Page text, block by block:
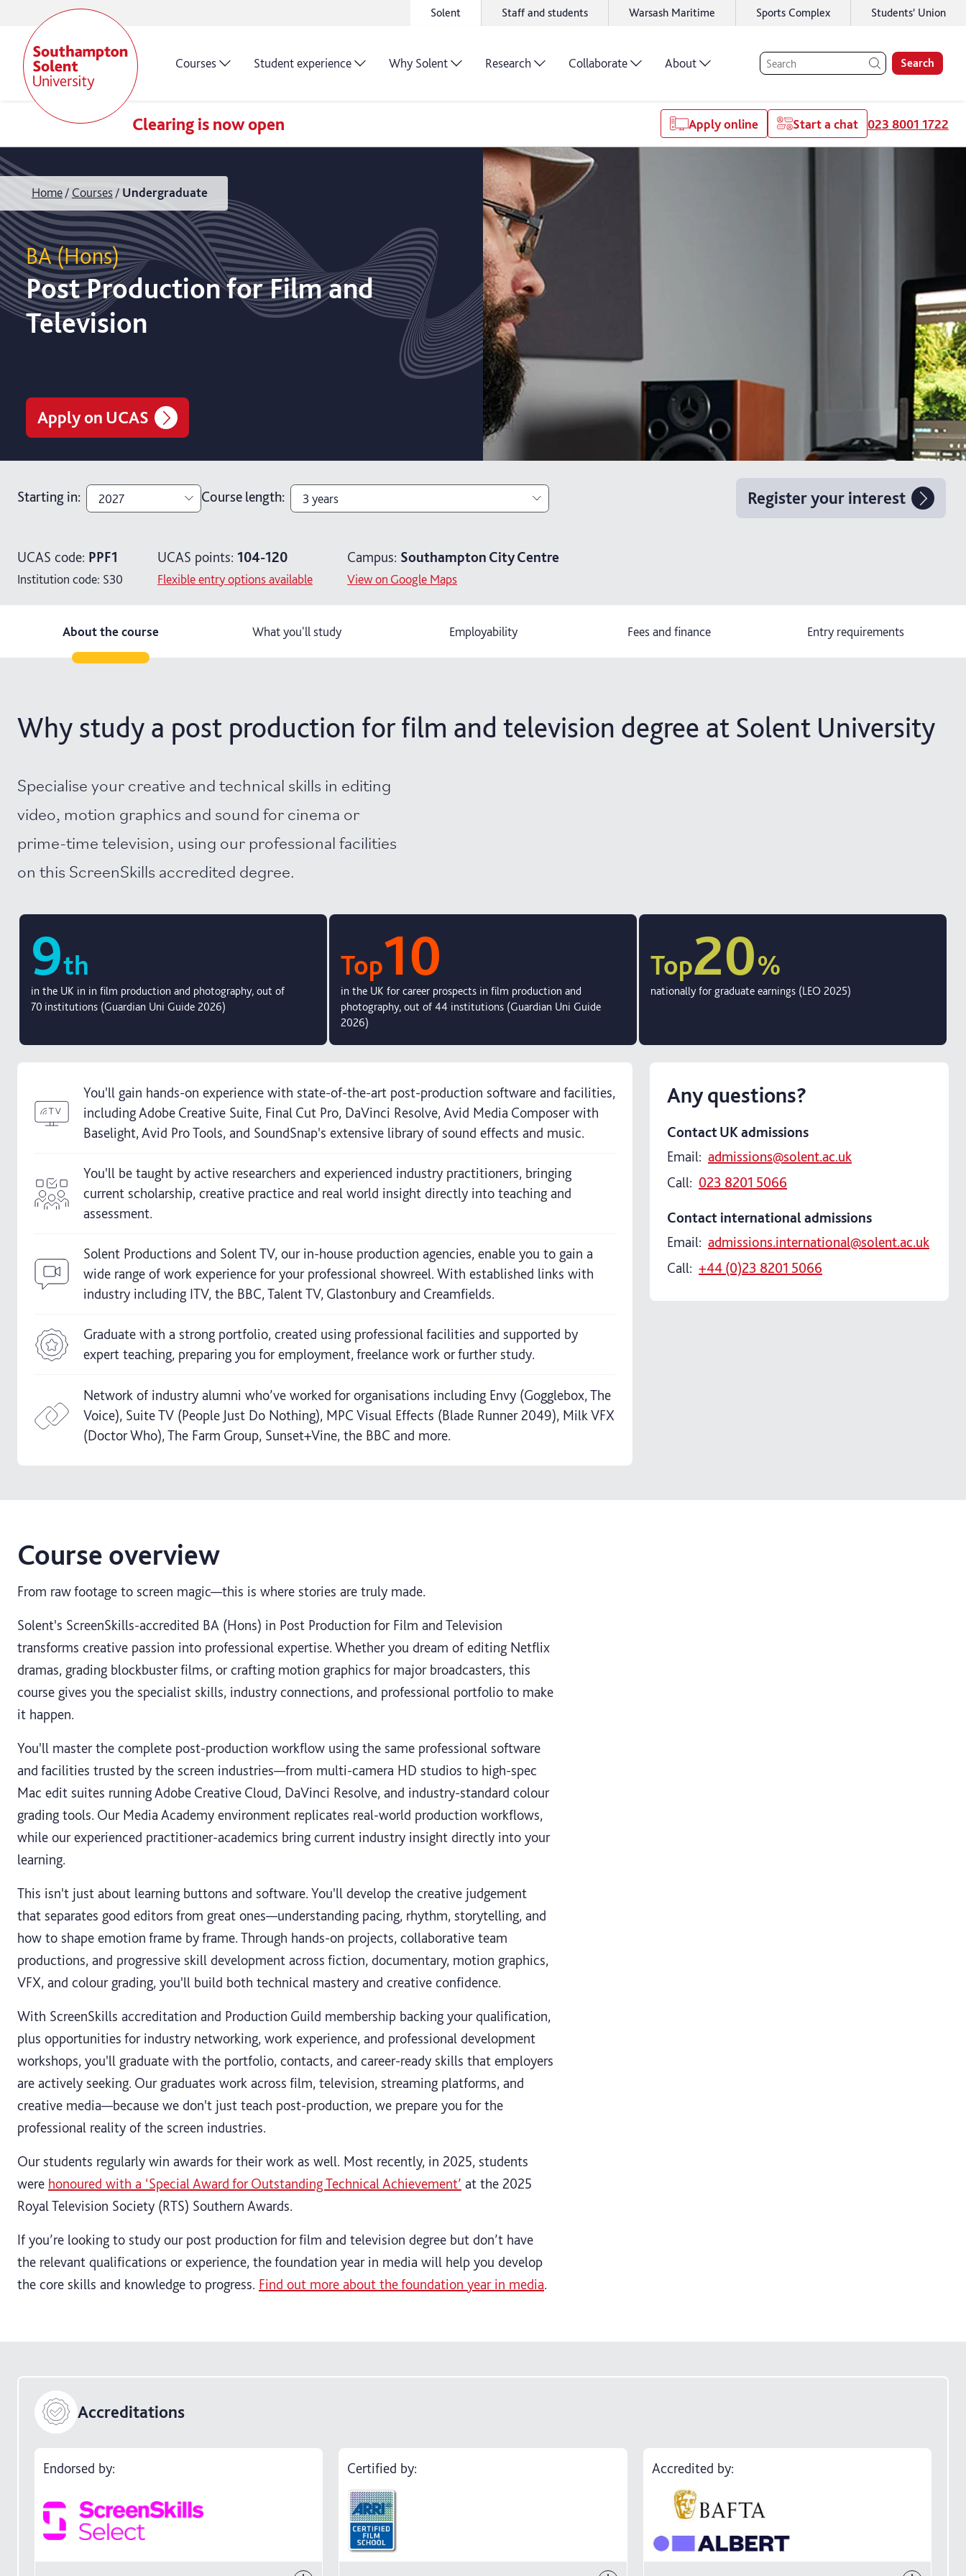
Solent Staff and students Warsash Maritime Sports Complex Students' Union
Courses Student experience Why Solent Research Collaborate About Search
Clearing is now open Apply online Start a chat 023 8001 1722
Home Courses Undergraduate
BA (Hons)
Post Production for Film and
Television
Apply on UCAS
Starting in: 2027
2026
Course length: 3 years
4 years with foundation year
Register your interest
UCAS code: PPF1
Institution code: S30
UCAS points: 104-120
Flexible entry options available
Campus: Southampton City Centre
View on Google Maps
About the course What you'll study Employability Fees and finance Entry requirements
Why study a post production for film and television degree at Solent University
Specialise your creative and technical skills in editing
video, motion graphics and sound for cinema or
prime-time television, using our professional facilities
on this ScreenSkills accredited degree.
9th
in the UK in in film production and photography, out of
70 institutions (Guardian Uni Guide 2026)
Top10
in the UK for career prospects in film production and
photography, out of 44 institutions (Guardian Uni Guide
2026)
Top20%
nationally for graduate earnings (LEO 2025)
You'll gain hands-on experience with state-of-the-art post-production software and facilities,
including Adobe Creative Suite, Final Cut Pro, DaVinci Resolve, Avid Media Composer with
Baselight, Avid Pro Tools, and SoundSnap's extensive library of sound effects and music.
You'll be taught by active researchers and experienced industry practitioners, bringing
current scholarship, creative practice and real world insight directly into teaching and
assessment.
Solent Productions and Solent TV, our in-house production agencies, enable you to gain a
wide range of work experience for your professional showreel. With established links with
industry including ITV, the BBC, Talent TV, Glastonbury and Creamfields.
Graduate with a strong portfolio, created using professional facilities and supported by
expert teaching, preparing you for employment, freelance work or further study.
Network of industry alumni who’ve worked for organisations including Envy (Gogglebox, The
Voice), Suite TV (People Just Do Nothing), MPC Visual Effects (Blade Runner 2049), Milk VFX
(Doctor Who), The Farm Group, Sunset+Vine, the BBC and more.
Any questions?
Contact UK admissions
Email: admissions@solent.ac.uk
Call: 023 8201 5066
Contact international admissions
Email: admissions.international@solent.ac.uk
Call: +44 (0)23 8201 5066
Course overview
From raw footage to screen magic—this is where stories are truly made.
Solent's ScreenSkills-accredited BA (Hons) in Post Production for Film and Television
transforms creative passion into professional expertise. Whether you dream of editing Netflix
dramas, grading blockbuster films, or crafting motion graphics for major broadcasters, this
course gives you the specialist skills, industry connections, and professional portfolio to make
it happen.
You'll master the complete post-production workflow using the same professional software
and facilities trusted by the screen industries—from multi-camera HD studios to high-spec
Mac edit suites running Adobe Creative Cloud, DaVinci Resolve, and industry-standard colour
grading tools. Our Media Academy environment replicates real-world production workflows,
while our experienced practitioner-academics bring current industry insight directly into your
learning.
This isn't just about learning buttons and software. You'll develop the creative judgement
that separates good editors from great ones—understanding pacing, rhythm, storytelling, and
how to shape emotion frame by frame. Through hands-on projects, collaborative team
productions, and progressive skill development across fiction, documentary, motion graphics,
VFX, and colour grading, you'll build both technical mastery and creative confidence.
With ScreenSkills accreditation and Production Guild membership backing your qualification,
plus opportunities for industry networking, work experience, and professional development
workshops, you'll graduate with the portfolio, contacts, and career-ready skills that employers
are actively seeking. Our graduates work across film, television, streaming platforms, and
creative media—because we don't just teach post-production, we prepare you for the
professional reality of the screen industries.
Our students regularly win awards for their work as well. Most recently, in 2025, students
were honoured with a ‘Special Award for Outstanding Technical Achievement’ at the 2025
Royal Television Society (RTS) Southern Awards.
If you’re looking to study our post production for film and television degree but don’t have
the relevant qualifications or experience, the foundation year in media will help you develop
the core skills and knowledge to progress. Find out more about the foundation year in media.
Accreditations
Endorsed by: Certified by: Accredited by: